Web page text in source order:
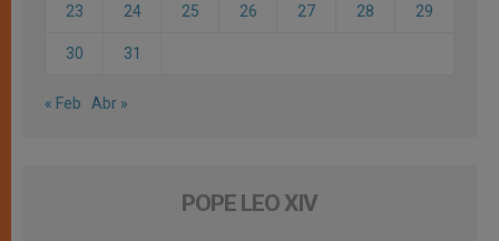
23 24 25 26 27 28 29
30 31
« Feb Abr »
POPE LEO XIV